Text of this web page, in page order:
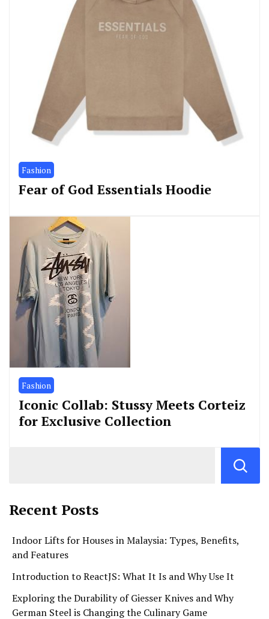
Fashion
Fear of God Essentials Hoodie
Fashion
Iconic Collab: Stussy Meets Corteiz
for Exclusive Collection
Recent Posts
Indoor Lifts for Houses in Malaysia: Types, Benefits,
and Features
Introduction to ReactJS: What It Is and Why Use It
Exploring the Durability of Giesser Knives and Why
German Steel is Changing the Culinary Game